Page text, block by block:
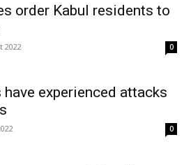
order Kabul residents to
2022 0
experienced attacks
0